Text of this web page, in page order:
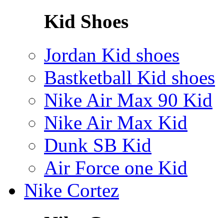
Kid Shoes
Jordan Kid shoes
Bastketball Kid shoes
Nike Air Max 90 Kid
Nike Air Max Kid
Dunk SB Kid
Air Force one Kid
Nike Cortez